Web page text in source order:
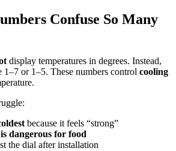
Confuse So Many
display temperatures in degrees. Instead,
or 1–5. These numbers control cooling
because it feels “strong”
dangerous for food
the dial after installation